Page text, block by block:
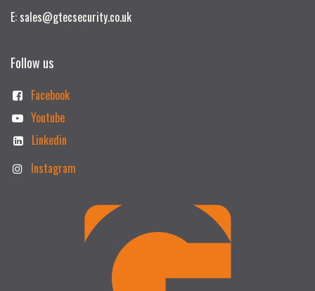
E: sales@gtecsecurity.co.uk
Follow us
Facebook
Youtube
Linkedin
Instagram